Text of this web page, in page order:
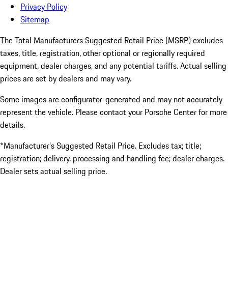
Privacy Policy
Sitemap
The Total Manufacturers Suggested Retail Price (MSRP) excludes
taxes, title, registration, other optional or regionally required
equipment, dealer charges, and any potential tariffs. Actual selling
prices are set by dealers and may vary.
Some images are configurator-generated and may not accurately
represent the vehicle. Please contact your Porsche Center for more
details.
*Manufacturer’s Suggested Retail Price. Excludes tax; title;
registration; delivery, processing and handling fee; dealer charges.
Dealer sets actual selling price.